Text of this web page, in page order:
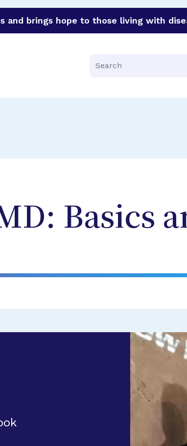
and brings hope to those living with
Search
Basics